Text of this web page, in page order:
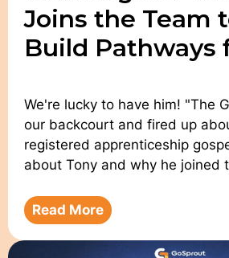
Joins the Team
Build Pathways
We're lucky to have him! "The
our backcourt and fired up
registered apprenticeship
about Tony and why he joined
Read More